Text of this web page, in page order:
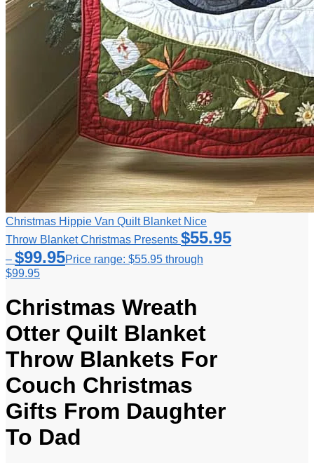
Christmas Hippie Van Quilt Blanket Nice
Throw Blanket Christmas Presents $55.95
– $99.95Price range: $55.95 through
$99.95
Christmas Wreath
Otter Quilt Blanket
Throw Blankets For
Couch Christmas
Gifts From Daughter
To Dad